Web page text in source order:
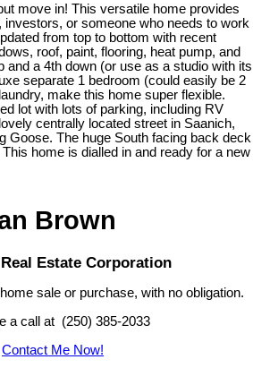
move in! This versatile home provides
investors, or someone who needs to work
from top to bottom with recent
roof, paint, flooring, heat pump, and
and a 4th down (or use as a studio with its
separate 1 bedroom (could easily be 2
make this home super flexible.
lot with lots of parking, including RV
centrally located street in Saanich,
Goose. The huge South facing back deck
home is dialled in and ready for a new
Brown
Estate Corporation
sale or purchase, with no obligation.
a call at (250) 385-2033
Contact Me Now!